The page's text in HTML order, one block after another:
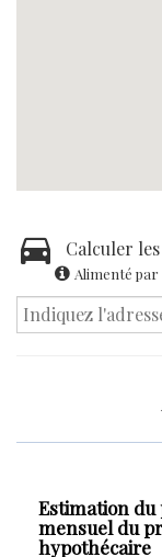
Calculer
Alimenté
Estimation du
mensuel du
hypothécaire